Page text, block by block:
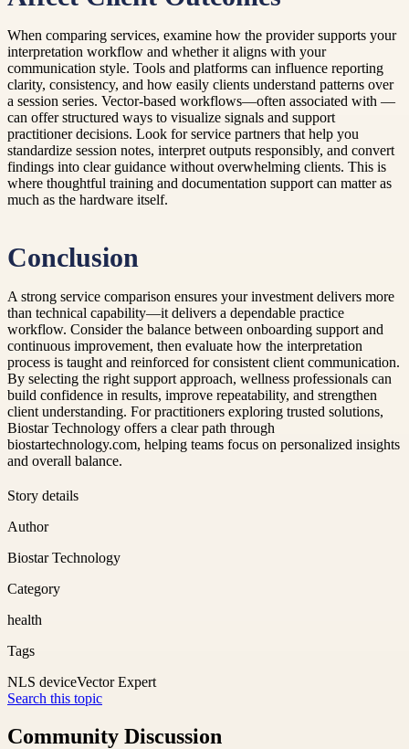
When comparing services, examine how the provider supports your
interpretation workflow and whether it aligns with your
communication style. Tools and platforms can influence reporting
clarity, consistency, and how easily clients understand patterns over
a session series. Vector-based workflows—often associated with —
can offer structured ways to visualize signals and support
practitioner decisions. Look for service partners that help you
standardize session notes, interpret outputs responsibly, and convert
findings into clear guidance without overwhelming clients. This is
where thoughtful training and documentation support can matter as
much as the hardware itself.
Conclusion
A strong service comparison ensures your investment delivers more
than technical capability—it delivers a dependable practice
workflow. Consider the balance between onboarding support and
continuous improvement, then evaluate how the interpretation
process is taught and reinforced for consistent client communication.
By selecting the right support approach, wellness professionals can
build confidence in results, improve repeatability, and strengthen
client understanding. For practitioners exploring trusted solutions,
Biostar Technology offers a clear path through
biostartechnology.com, helping teams focus on personalized insights
and overall balance.
Story details
Author
Biostar Technology
Category
health
Tags
NLS deviceVector Expert
Search this topic
Community Discussion